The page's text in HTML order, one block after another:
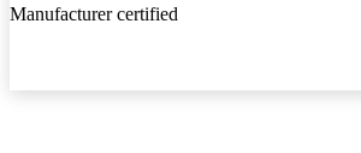
Manufacturer certified